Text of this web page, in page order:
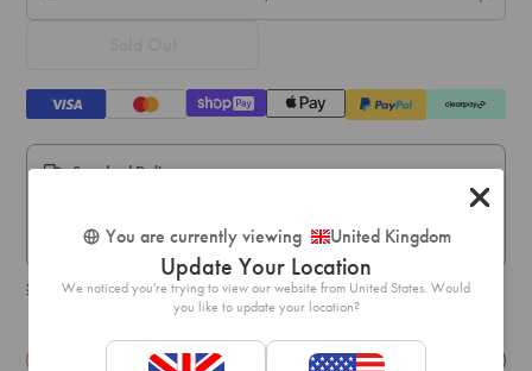
Standard Delivery:
Express delivery within 1-2 business days.
Shipping & delivery details
Details Exchange & Returns
You are currently viewing United Kingdom
Update Your Location
We noticed you're trying to view our website from United States. Would
you like to update your location?